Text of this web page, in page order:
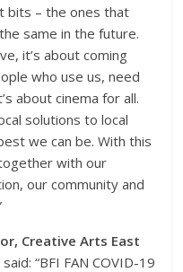
bits – the ones that
same in the future.
it’s about coming
who use us, need
about cinema for all.
solutions to local
we can be. With this
with our
our community and
Creative Arts East
“BFI FAN COVID-19